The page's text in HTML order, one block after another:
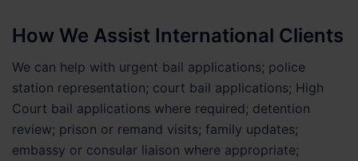
How We Assist International Clients
We can help with urgent bail applications; police
station representation; court bail applications; High
Court bail applications where required; detention
review; prison or remand visits; family updates;
embassy or consular liaison where appropriate;